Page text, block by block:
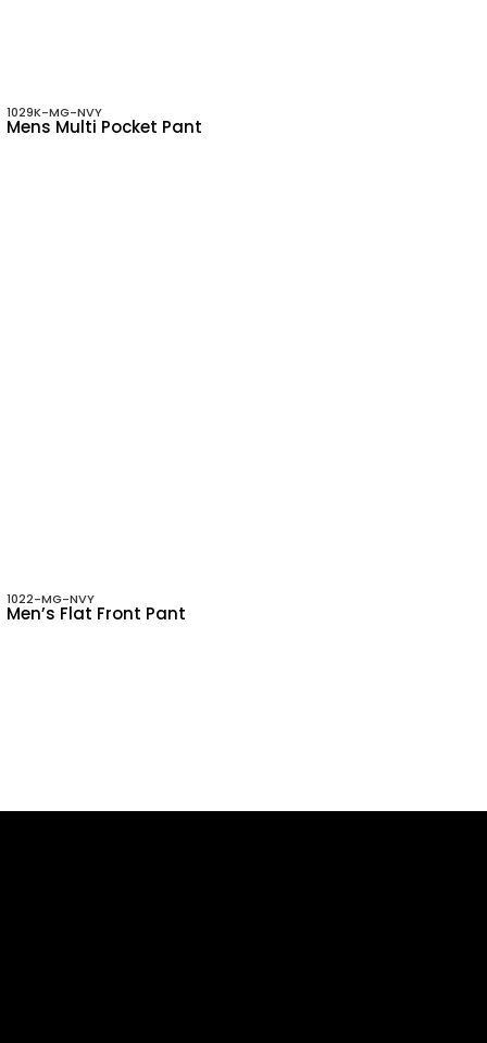
1029K-MG-NVY
Mens Multi Pocket Pant
1022-MG-NVY
Men’s Flat Front Pant